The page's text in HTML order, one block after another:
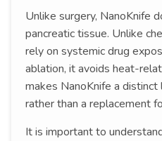
Unlike surgery, NanoKnife
pancreatic tissue. Unlike
rely on systemic drug
ablation, it avoids heat-
makes NanoKnife a
rather than a replacement
It is important to